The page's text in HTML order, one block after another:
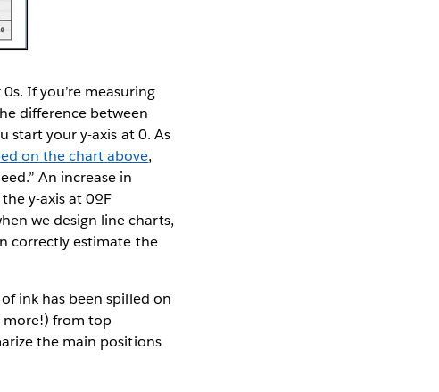
If you’re measuring
difference between
start your y-axis at 0. As
on the chart above,
An increase in
y-axis at 0ºF
we design line charts,
correctly estimate the
ink has been spilled on
more!) from top
the main positions